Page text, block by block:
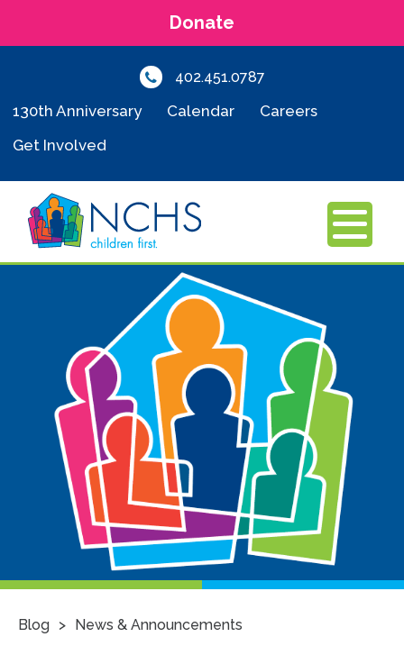
Donate
402.451.0787
130th Anniversary Calendar
Careers
Get Involved
MENU
Blog > News & Announcements